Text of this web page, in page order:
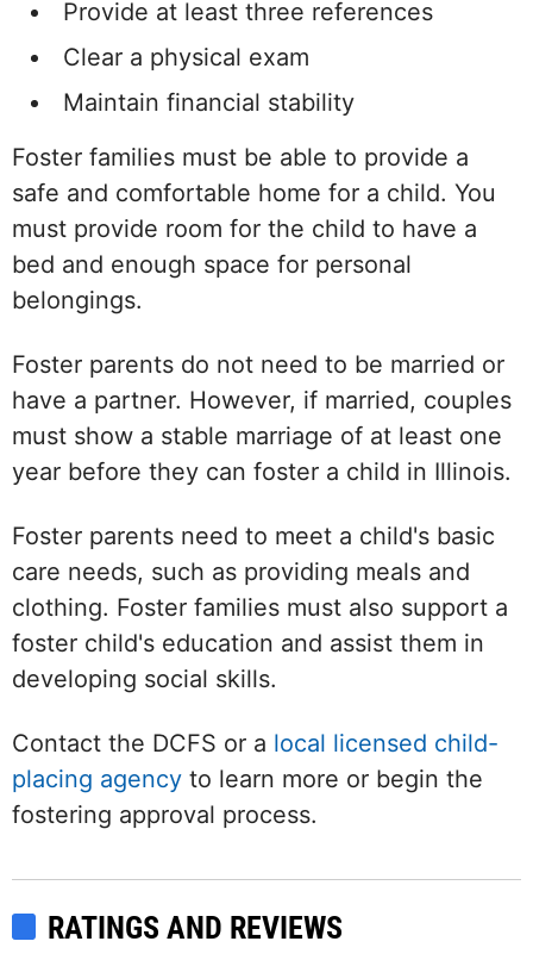
Provide at least three references
Clear a physical exam
Maintain financial stability
Foster families must be able to provide a
safe and comfortable home for a child. You
must provide room for the child to have a
bed and enough space for personal
belongings.
Foster parents do not need to be married or
have a partner. However, if married, couples
must show a stable marriage of at least one
year before they can foster a child in Illinois.
Foster parents need to meet a child's basic
care needs, such as providing meals and
clothing. Foster families must also support a
foster child's education and assist them in
developing social skills.
Contact the DCFS or a local licensed child-
placing agency to learn more or begin the
fostering approval process.
RATINGS AND REVIEWS